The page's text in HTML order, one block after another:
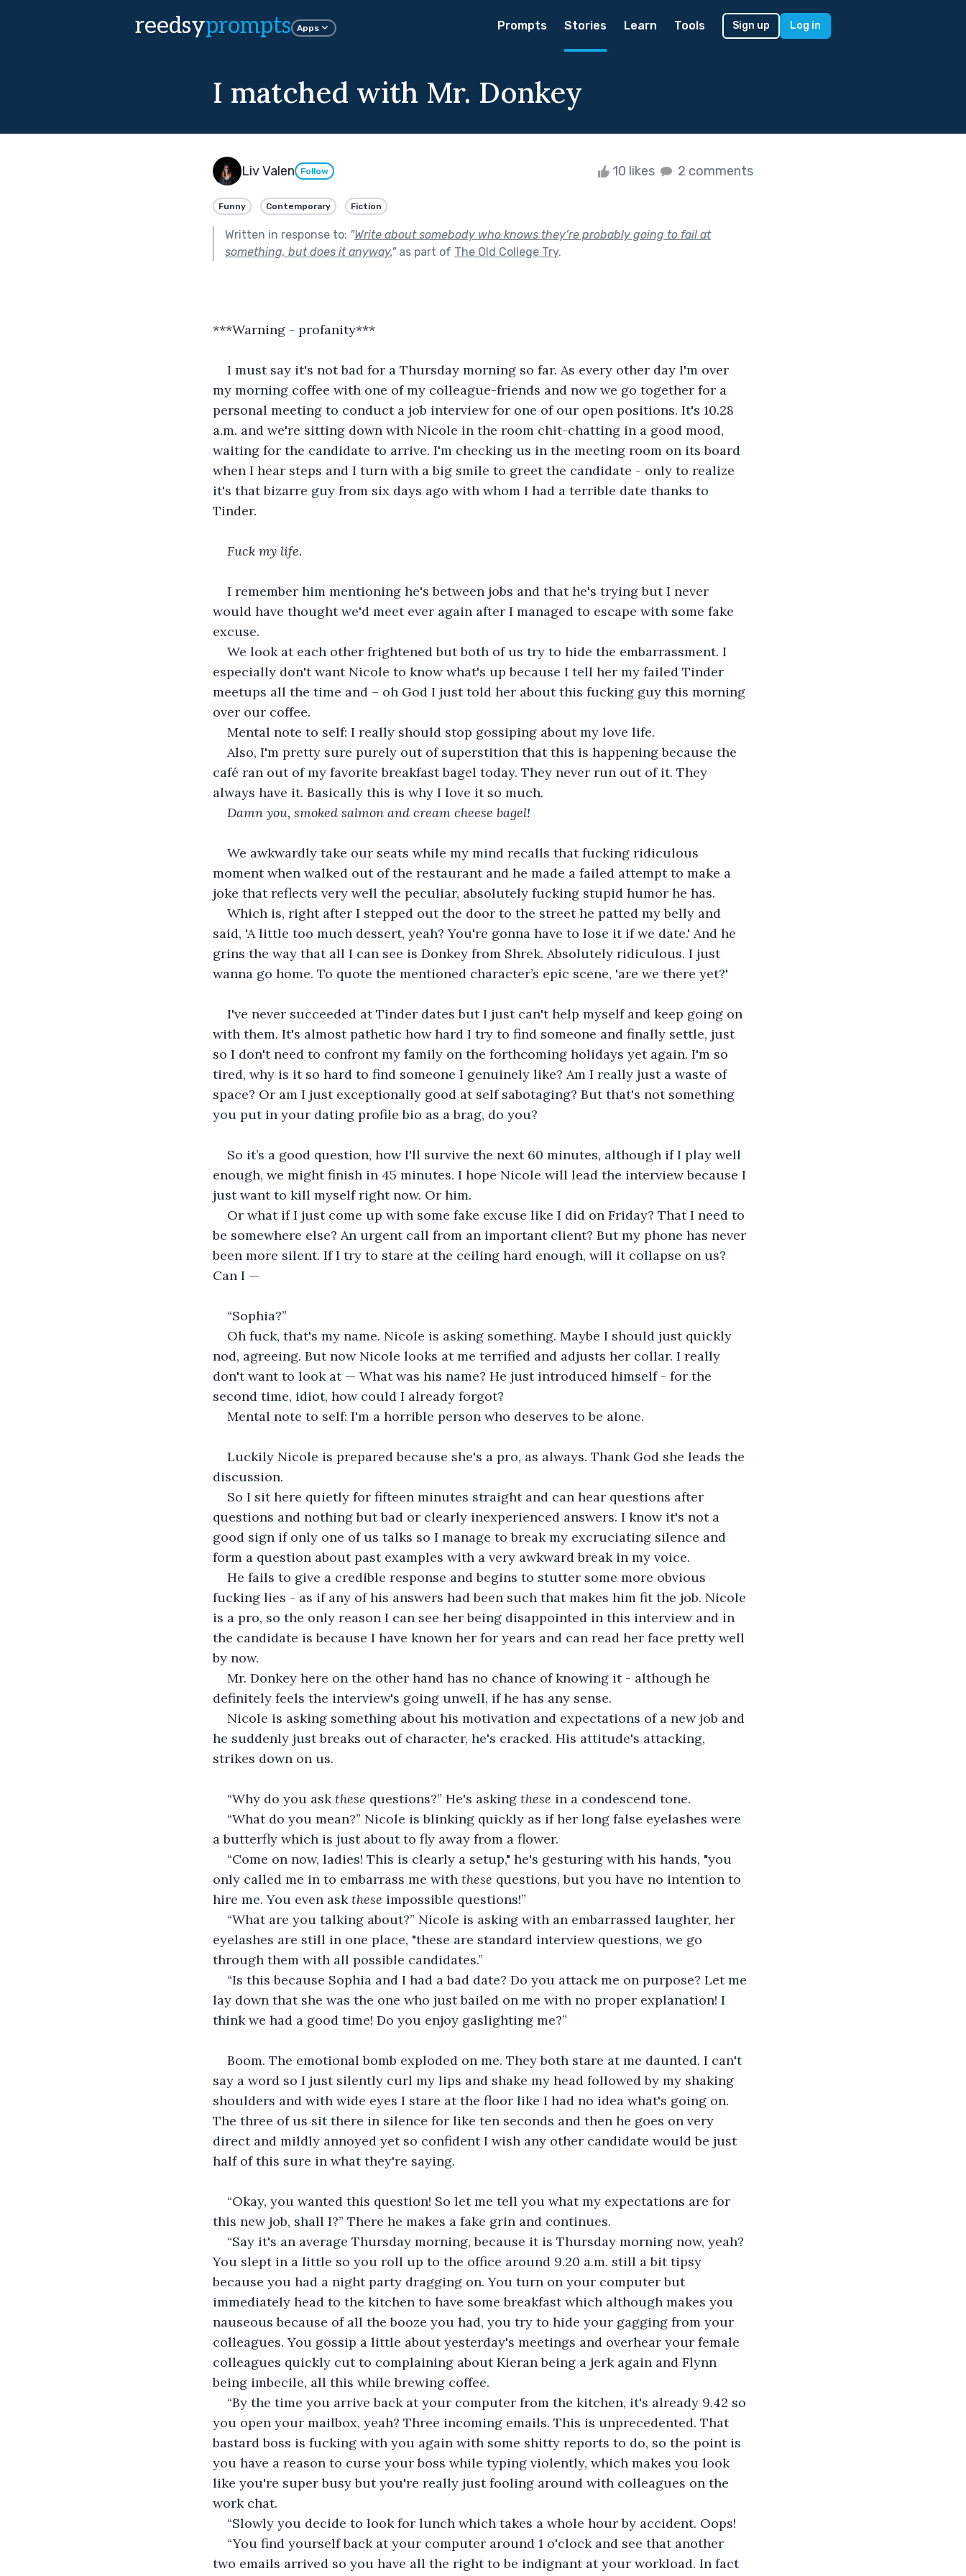
reedsyprompts Apps Prompts Stories Learn Tools Sign up Log in
I matched with Mr. Donkey
Liv Valen Follow 10 likes 2 comments
Funny Contemporary Fiction
Written in response to: "Write about somebody who knows they’re probably going to fail at
something, but does it anyway."as part of The Old College Try.
***Warning - profanity***
I must say it's not bad for a Thursday morning so far. As every other day I'm over
my morning coffee with one of my colleague-friends and now we go together for a
personal meeting to conduct a job interview for one of our open positions. It's 10.28
a.m. and we're sitting down with Nicole in the room chit-chatting in a good mood,
waiting for the candidate to arrive. I'm checking us in the meeting room on its board
when I hear steps and I turn with a big smile to greet the candidate - only to realize
it's that bizarre guy from six days ago with whom I had a terrible date thanks to
Tinder.
Fuck my life.
I remember him mentioning he's between jobs and that he's trying but I never
would have thought we'd meet ever again after I managed to escape with some fake
excuse.
We look at each other frightened but both of us try to hide the embarrassment. I
especially don't want Nicole to know what's up because I tell her my failed Tinder
meetups all the time and – oh God I just told her about this fucking guy this morning
over our coffee.
Mental note to self: I really should stop gossiping about my love life.
Also, I'm pretty sure purely out of superstition that this is happening because the
café ran out of my favorite breakfast bagel today. They never run out of it. They
always have it. Basically this is why I love it so much.
Damn you, smoked salmon and cream cheese bagel!
We awkwardly take our seats while my mind recalls that fucking ridiculous
moment when walked out of the restaurant and he made a failed attempt to make a
joke that reflects very well the peculiar, absolutely fucking stupid humor he has.
Which is, right after I stepped out the door to the street he patted my belly and
said, 'A little too much dessert, yeah? You're gonna have to lose it if we date.' And he
grins the way that all I can see is Donkey from Shrek. Absolutely ridiculous. I just
wanna go home. To quote the mentioned character’s epic scene, 'are we there yet?'
I've never succeeded at Tinder dates but I just can't help myself and keep going on
with them. It's almost pathetic how hard I try to find someone and finally settle, just
so I don't need to confront my family on the forthcoming holidays yet again. I'm so
tired, why is it so hard to find someone I genuinely like? Am I really just a waste of
space? Or am I just exceptionally good at self sabotaging? But that's not something
you put in your dating profile bio as a brag, do you?
So it’s a good question, how I'll survive the next 60 minutes, although if I play well
enough, we might finish in 45 minutes. I hope Nicole will lead the interview because I
just want to kill myself right now. Or him.
Or what if I just come up with some fake excuse like I did on Friday? That I need to
be somewhere else? An urgent call from an important client? But my phone has never
been more silent. If I try to stare at the ceiling hard enough, will it collapse on us?
Can I —
“Sophia?”
Oh fuck, that's my name. Nicole is asking something. Maybe I should just quickly
nod, agreeing. But now Nicole looks at me terrified and adjusts her collar. I really
don't want to look at — What was his name? He just introduced himself - for the
second time, idiot, how could I already forgot?
Mental note to self: I'm a horrible person who deserves to be alone.
Luckily Nicole is prepared because she's a pro, as always. Thank God she leads the
discussion.
So I sit here quietly for fifteen minutes straight and can hear questions after
questions and nothing but bad or clearly inexperienced answers. I know it's not a
good sign if only one of us talks so I manage to break my excruciating silence and
form a question about past examples with a very awkward break in my voice.
He fails to give a credible response and begins to stutter some more obvious
fucking lies - as if any of his answers had been such that makes him fit the job. Nicole
is a pro, so the only reason I can see her being disappointed in this interview and in
the candidate is because I have known her for years and can read her face pretty well
by now.
Mr. Donkey here on the other hand has no chance of knowing it - although he
definitely feels the interview's going unwell, if he has any sense.
Nicole is asking something about his motivation and expectations of a new job and
he suddenly just breaks out of character, he's cracked. His attitude's attacking,
strikes down on us.
“Why do you ask these questions?” He's asking these in a condescend tone.
“What do you mean?” Nicole is blinking quickly as if her long false eyelashes were
a butterfly which is just about to fly away from a flower.
“Come on now, ladies! This is clearly a setup," he's gesturing with his hands, "you
only called me in to embarrass me with these questions, but you have no intention to
hire me. You even ask these impossible questions!”
“What are you talking about?” Nicole is asking with an embarrassed laughter, her
eyelashes are still in one place, "these are standard interview questions, we go
through them with all possible candidates.”
“Is this because Sophia and I had a bad date? Do you attack me on purpose? Let me
lay down that she was the one who just bailed on me with no proper explanation! I
think we had a good time! Do you enjoy gaslighting me?”
Boom. The emotional bomb exploded on me. They both stare at me daunted. I can't
say a word so I just silently curl my lips and shake my head followed by my shaking
shoulders and with wide eyes I stare at the floor like I had no idea what's going on.
The three of us sit there in silence for like ten seconds and then he goes on very
direct and mildly annoyed yet so confident I wish any other candidate would be just
half of this sure in what they're saying.
“Okay, you wanted this question! So let me tell you what my expectations are for
this new job, shall I?” There he makes a fake grin and continues.
“Say it's an average Thursday morning, because it is Thursday morning now, yeah?
You slept in a little so you roll up to the office around 9.20 a.m. still a bit tipsy
because you had a night party dragging on. You turn on your computer but
immediately head to the kitchen to have some breakfast which although makes you
nauseous because of all the booze you had, you try to hide your gagging from your
colleagues. You gossip a little about yesterday's meetings and overhear your female
colleagues quickly cut to complaining about Kieran being a jerk again and Flynn
being imbecile, all this while brewing coffee.
“By the time you arrive back at your computer from the kitchen, it's already 9.42 so
you open your mailbox, yeah? Three incoming emails. This is unprecedented. That
bastard boss is fucking with you again with some shitty reports to do, so the point is
you have a reason to curse your boss while typing violently, which makes you look
like you're super busy but you're really just fooling around with colleagues on the
work chat.
“Slowly you decide to look for lunch which takes a whole hour by accident. Oops!
“You find yourself back at your computer around 1 o'clock and see that another
two emails arrived so you have all the right to be indignant at your workload. In fact